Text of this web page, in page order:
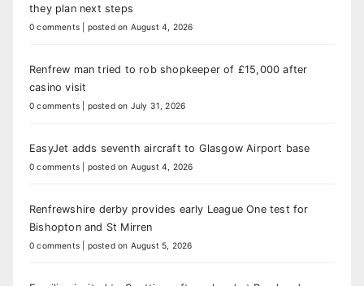
they plan next steps
0 comments posted on August 4, 2026
Renfrew man tried to rob shopkeeper of £15,000 after
casino visit
0 comments posted on July 31, 2026
EasyJet adds seventh aircraft to Glasgow Airport base
0 comments posted on August 4, 2026
Renfrewshire derby provides early League One test for
Bishopton and St Mirren
0 comments posted on August 5, 2026